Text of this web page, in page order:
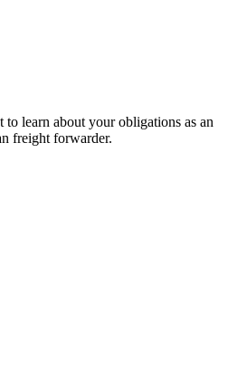
learn about your obligations as an
freight forwarder.